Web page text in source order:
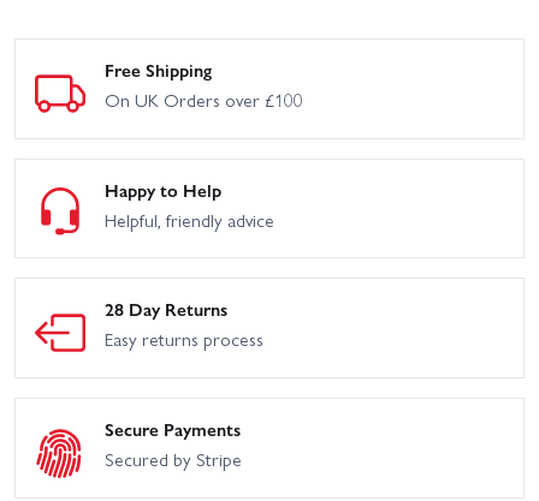
Free Shipping
On UK Orders over £100
Happy to Help
Helpful, friendly advice
28 Day Returns
Easy returns process
Secure Payments
Secured by Stripe